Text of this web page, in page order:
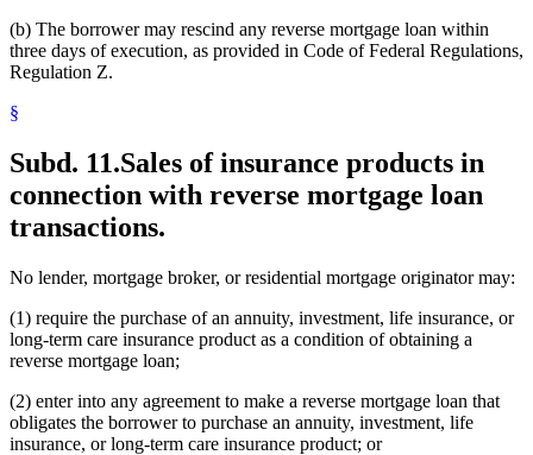
(b) The borrower may rescind any reverse mortgage loan within
three days of execution, as provided in Code of Federal Regulations,
Regulation Z.
§
Subd. 11.Sales of insurance products in
connection with reverse mortgage loan
transactions.
No lender, mortgage broker, or residential mortgage originator may:
(1) require the purchase of an annuity, investment, life insurance, or
long-term care insurance product as a condition of obtaining a
reverse mortgage loan;
(2) enter into any agreement to make a reverse mortgage loan that
obligates the borrower to purchase an annuity, investment, life
insurance, or long-term care insurance product; or